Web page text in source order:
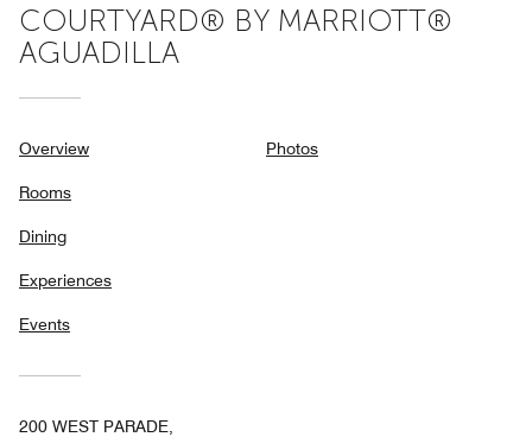
COURTYARD® BY MARRIOTT®
AGUADILLA
Overview
Rooms
Dining
Experiences
Events
Photos
200 WEST PARADE,